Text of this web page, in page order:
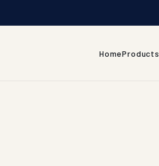
HomeProducts